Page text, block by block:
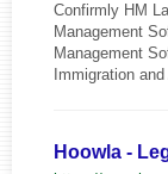
Confirmly HM
Management
Management
Immigration
Hoowla -